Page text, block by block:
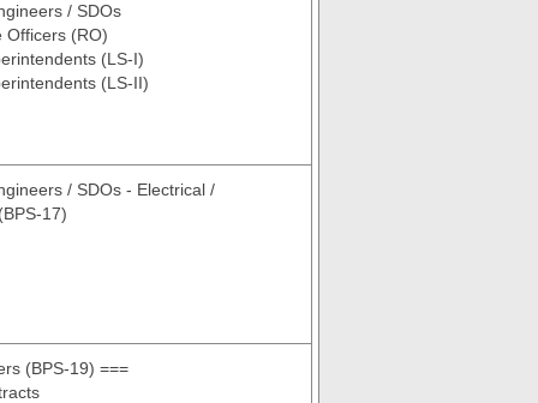
/ SDOs
Officers (RO)
(LS-I)
(LS-II)
/ SDOs - Electrical /
17)
(BPS-19) ===